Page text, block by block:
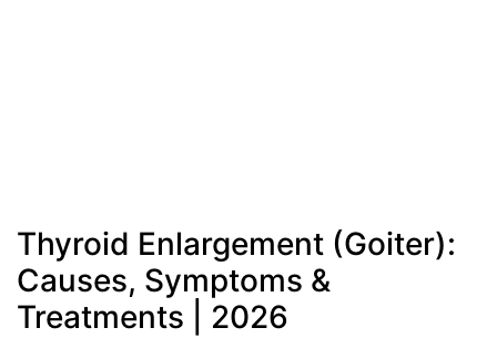
Thyroid Enlargement (Goiter):
Causes, Symptoms &
Treatments | 2026